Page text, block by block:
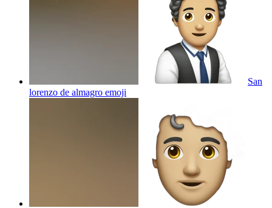
San
lorenzo de almagro emoji